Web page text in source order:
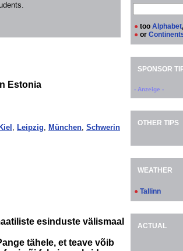
Estonia
Kiel , Leipzig, München, Schwerin
esinduste välismaal
tähele, et teave võib
● too Alphabet,
● or
SPONSOR
- Anzeige -
OTHER TIPS
WEATHER
● Tallinn
ACTUAL